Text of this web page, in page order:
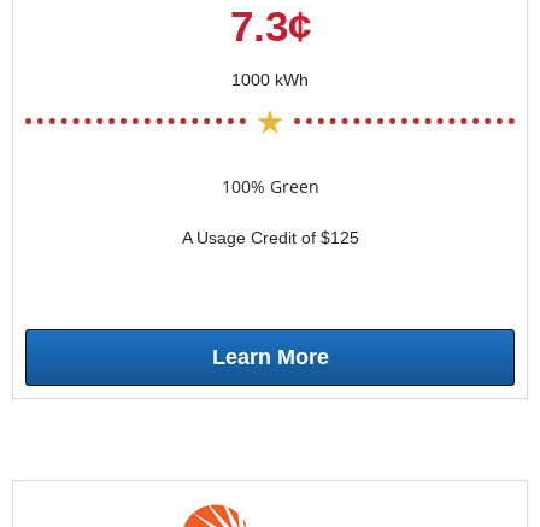
7.3¢
1000 kWh
100% Green
A Usage Credit of $125
Learn More